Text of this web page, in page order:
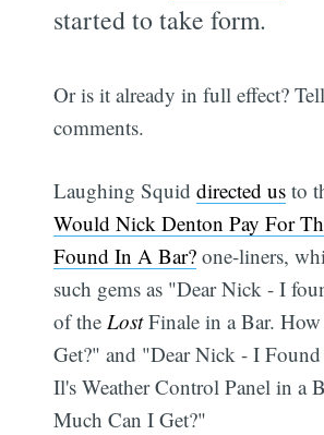
started to take form.
Or is it already in full effect?
comments.
Laughing Squiddirected us to
Would Nick Denton Pay For
Found In A Bar? one-liners,
such gems as "Dear Nick - I
of theLostFinale in a Bar.
Get?" and "Dear Nick - I
Il's Weather Control Panel in a
Much Can I Get?"